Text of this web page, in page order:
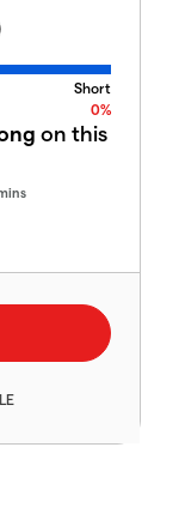
Short
0%
on this